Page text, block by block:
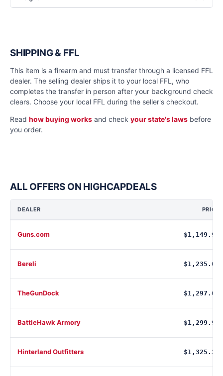
SHIPPING & FFL
This item is a firearm and must transfer through a licensed FFL
dealer. The selling dealer ships it to your local FFL, who
completes the transfer in person after your background check
clears. Choose your local FFL during the seller's checkout.
Read how buying works and check your state's laws before
you order.
ALL OFFERS ON HIGHCAPDEALS
DEALER PRICE
Guns.com $1,149.99
Bereli $1,235.00
TheGunDock $1,297.00
BattleHawk Armory $1,299.99
Hinterland Outfitters $1,325.34